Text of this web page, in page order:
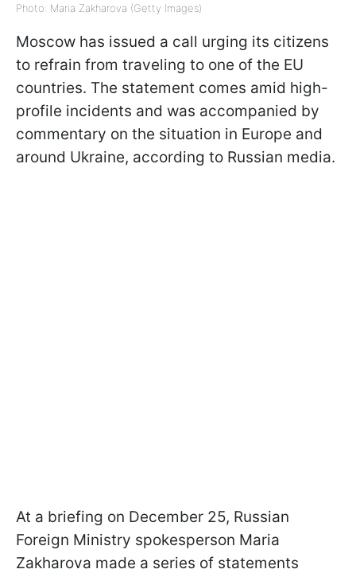
Photo: Maria Zakharova (Getty Images)
Moscow has issued a call urging its citizens
to refrain from traveling to one of the EU
countries. The statement comes amid high-
profile incidents and was accompanied by
commentary on the situation in Europe and
around Ukraine, according to Russian media.
At a briefing on December 25, Russian
Foreign Ministry spokesperson Maria
Zakharova made a series of statements